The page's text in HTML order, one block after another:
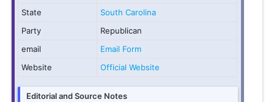
State
South Carolina
Party
Republican
email
Email Form
Website
Official Website
Editorial and Source Notes